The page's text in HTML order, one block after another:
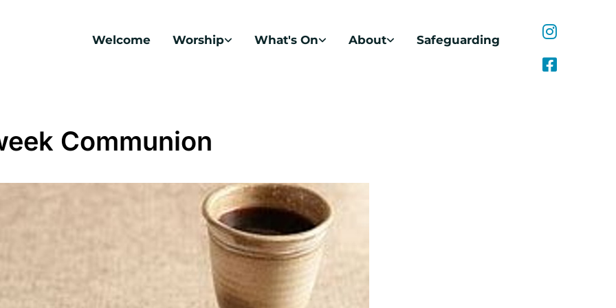
Welcome Worship What's On About Safeguarding
Communion